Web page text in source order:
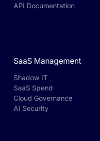
API Documentation
SaaS Management
Shadow IT
SaaS Spend
Cloud Governance
AI Security